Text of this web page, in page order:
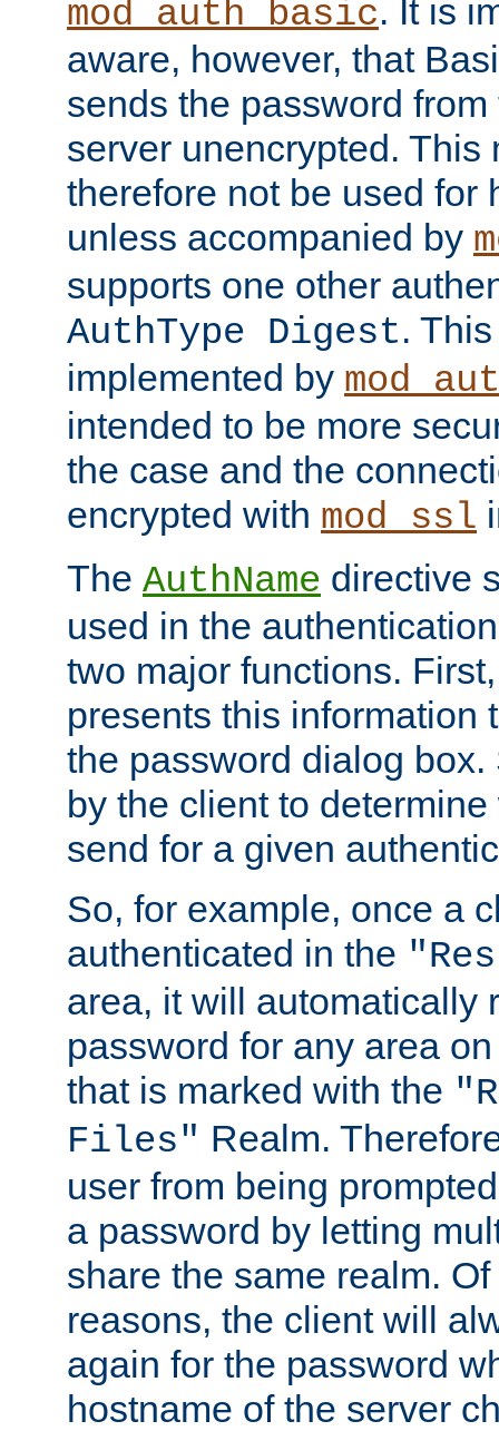
mod_auth_basic. It is
aware, however, that
sends the password
server unencrypted. This
therefore not be used for
unless accompanied by
supports one other
AuthType Digest.
implemented by
intended to be more
the case and the
encrypted with mod_ssl
The AuthName directive
used in the
two major functions.
presents this information
the password dialog
by the client to
send for a given
So, for example, once a
authenticated in the
area, it will automatically
password for any area
that is marked with the
Files" Realm.
user from being
a password by letting
share the same realm.
reasons, the client will
again for the password
hostname of the server